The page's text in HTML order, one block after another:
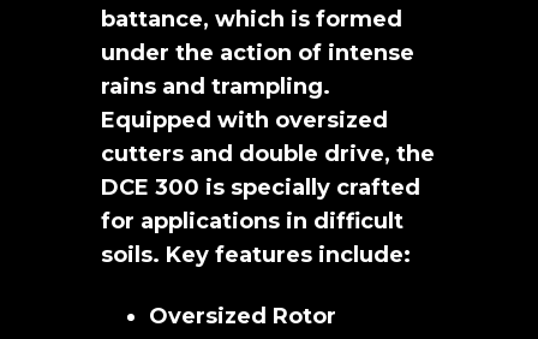
battance, which is formed
under the action of intense
rains and trampling.
Equipped with oversized
cutters and double drive, the
DCE 300 is specially crafted
for applications in difficult
soils. Key features include:
Oversized Rotor